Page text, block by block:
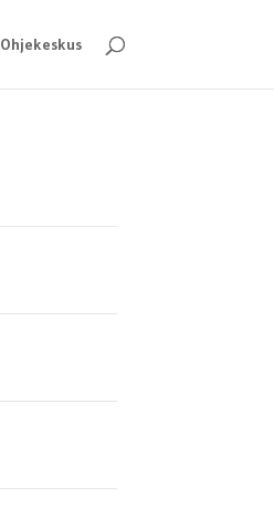
Ohjekeskus